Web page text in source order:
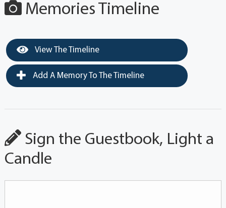
Memories Timeline
View The Timeline
Add A Memory To The Timeline
Sign the Guestbook, Light a
Candle